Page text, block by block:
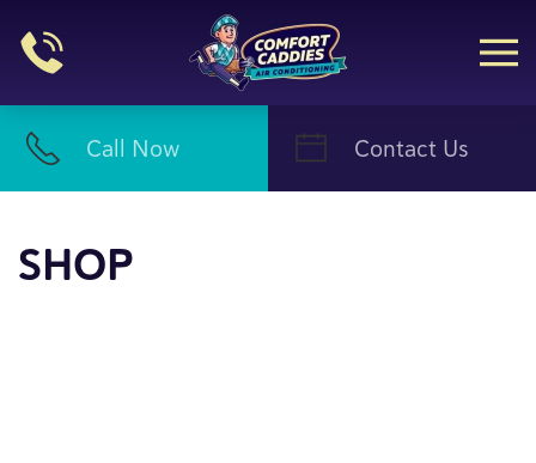
Skip to main content
Call Now Contact Us
SHOP